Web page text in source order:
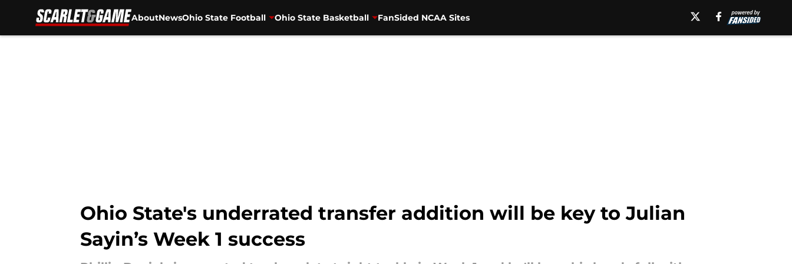
AboutNewsOhio State Football Ohio State Basketball FanSided NCAA Sites
Ohio State's underrated transfer addition will be key to Julian
Sayin’s Week 1 success